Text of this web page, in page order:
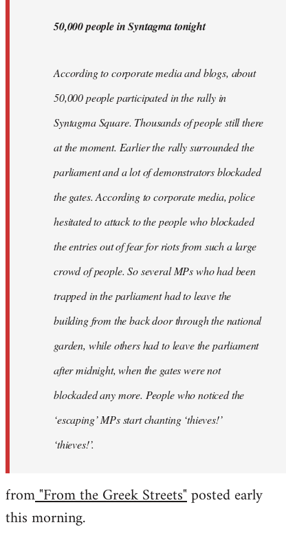
50,000 people in Syntagma tonight
According to corporate media and blogs, about
50,000 people participated in the rally in
Syntagma Square. Thousands of people still there
at the moment. Earlier the rally surrounded the
parliament and a lot of demonstrators blockaded
the gates. According to corporate media, police
hesitated to attack to the people who blockaded
the entries out of fear for riots from such a large
crowd of people. So several MPs who had been
trapped in the parliament had to leave the
building from the back door through the national
garden, while others had to leave the parliament
after midnight, when the gates were not
blockaded any more. People who noticed the
‘escaping’ MPs start chanting ‘thieves!’
‘thieves!’.
from"From the Greek Streets"posted early
this morning.